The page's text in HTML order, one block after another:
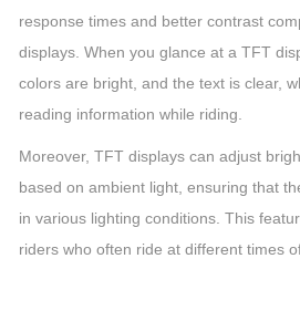
response times and better contrast
displays. When you glance at a TFT
colors are bright, and the text is clear,
reading information while riding.
Moreover, TFT displays can adjust
based on ambient light, ensuring that
in various lighting conditions. This
riders who often ride at different times